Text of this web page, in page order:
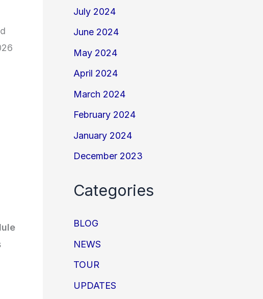
July 2024
June 2024
May 2024
April 2024
March 2024
February 2024
January 2024
December 2023
Categories
BLOG
NEWS
TOUR
UPDATES